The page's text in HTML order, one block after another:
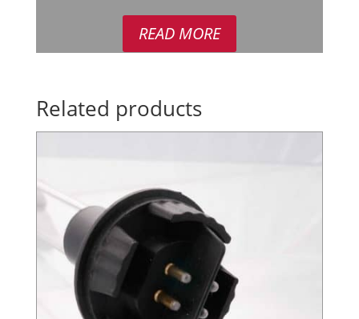
READ MORE
Related products